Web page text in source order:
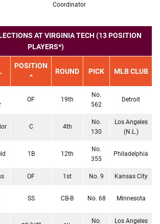
Coordinator
AT VIRGINIA TECH (13 POSITION
PLAYERS*)
POSITION
^
ROUND PICK MLB CLUB
OF 19th
No.
562
Detroit
C 4th
No.
130
Los Angeles
(N.L.)
1B 12th
No.
355
Philadelphia
OF 1st No. 9 Kansas City
SS CB-B No. 68 Minnesota
No. Los Angeles